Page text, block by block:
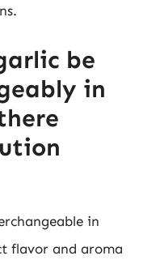
be
in
in
flavor and aroma